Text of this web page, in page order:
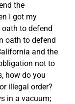
the
I got my
oath to defend
oath to defend
and the
not to
how do you
illegal order?
in a vacuum;